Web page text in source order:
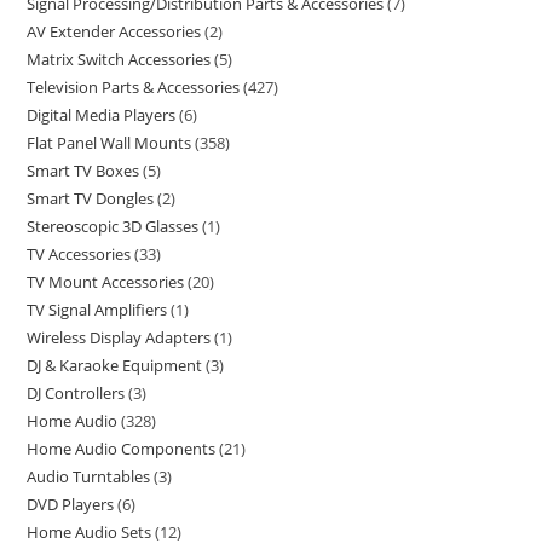
AV Extender Accessories 2
Matrix Switch Accessories 5
Television Parts & Accessories 427
Digital Media Players 6
Flat Panel Wall Mounts 358
Smart TV Boxes 5
Smart TV Dongles 2
Stereoscopic 3D Glasses 1
TV Accessories 33
TV Mount Accessories 20
TV Signal Amplifiers 1
Wireless Display Adapters 1
DJ & Karaoke Equipment 3
DJ Controllers 3
Home Audio 328
Home Audio Components 21
Audio Turntables 3
DVD Players 6
Home Audio Sets 12